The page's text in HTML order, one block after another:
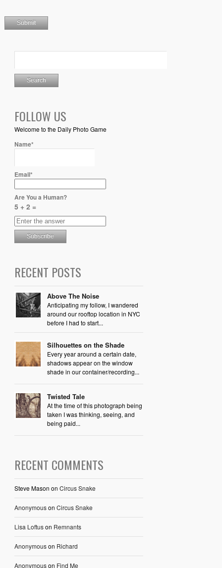
FOLLOW US
Welcome to the Daily Photo Game
Name*
Email*
Are You a Human?
5 + 2 =
RECENT POSTS
Above The Noise
Anticipating my follow, I wandered
around our rooftop location in NYC
before I had to start...
Silhouettes on the Shade
Every year around a certain date,
shadows appear on the window
shade in our container/recording...
Twisted Tale
At the time of this photograph being
taken I was thinking, seeing, and
being paid...
RECENT COMMENTS
Steve Mason on Circus Snake
Anonymouson Circus Snake
Lisa Loftuson Remnants
Anonymouson Richard
Anonymouson Find Me